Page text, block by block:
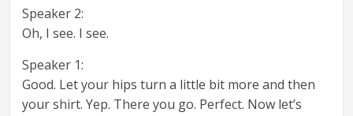
Speaker 2:
Oh, I see. I see.
Speaker 1:
Good. Let your hips turn a little bit more and then
your shirt. Yep. There you go. Perfect. Now let’s